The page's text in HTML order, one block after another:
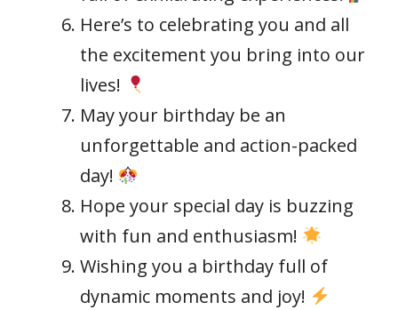
Here’s to celebrating you and all
the excitement you bring into our
lives!
May your birthday be an
unforgettable and action-packed
day!
Hope your special day is buzzing
with fun and enthusiasm!
Wishing you a birthday full of
dynamic moments and joy!